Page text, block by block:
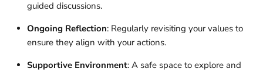
guided discussions.
Ongoing Reflection: Regularly revisiting your values to
ensure they align with your actions.
Supportive Environment: A safe space to explore and